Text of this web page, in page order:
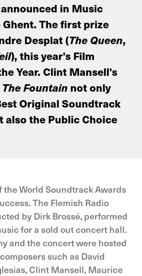
in Music
The first prize
Desplat (The Queen,
), this year's Film
Year. Clint Mansell's
The Fountain not only
Original Soundtrack
also the Public Choice
the World Soundtrack Awards
The Flemish Radio
by Dirk Brossé, performed
for a sold out concert hall.
and the concert were hosted
such as David
Clint Mansell, Maurice